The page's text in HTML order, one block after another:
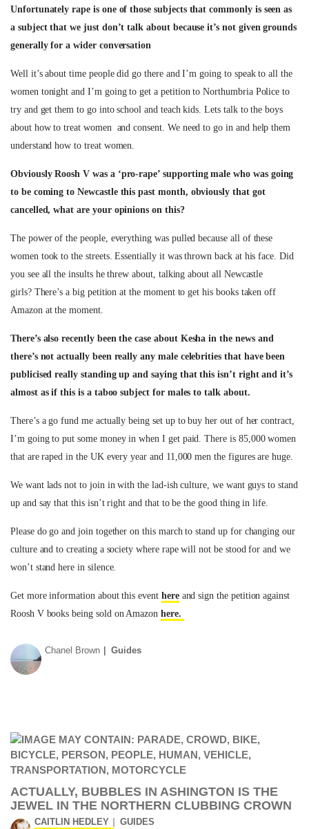
Unfortunately rape is one of those subjects that commonly is seen as
a subject that we just don’t talk about because it’s not given grounds
generally for a wider conversation
Well it’s about time people did go there and I’m going to speak to all the
women tonight and I’m going to get a petition to Northumbria Police to
try and get them to go into school and teach kids. Lets talk to the boys
about how to treat women and consent. We need to go in and help them
understand how to treat women.
Obviously Roosh V was a ‘pro-rape’ supporting male who was going
to be coming to Newcastle this past month, obviously that got
cancelled, what are your opinions on this?
The power of the people, everything was pulled because all of these
women took to the streets. Essentially it was thrown back at his face. Did
you see all the insults he threw about, talking about all Newcastle
girls? There’s a big petition at the moment to get his books taken off
Amazon at the moment.
There’s also recently been the case about Kesha in the news and
there’s not actually been really any male celebrities that have been
publicised really standing up and saying that this isn’t right and it’s
almost as if this is a taboo subject for males to talk about.
There’s a go fund me actually being set up to buy her out of her contract,
I’m going to put some money in when I get paid. There is 85,000 women
that are raped in the UK every year and 11,000 men the figures are huge.
We want lads not to join in with the lad-ish culture, we want guys to stand
up and say that this isn’t right and that to be the good thing in life.
Please do go and join together on this march to stand up for changing our
culture and to creating a society where rape will not be stood for and we
won’t stand here in silence.
Get more information about this event hereand sign the petition against
Roosh V books being sold on Amazonhere.
Chanel Brown Guides
ACTUALLY, BUBBLES IN ASHINGTON IS THE
JEWEL IN THE NORTHERN CLUBBING CROWN
CAITLIN HEDLEY GUIDES